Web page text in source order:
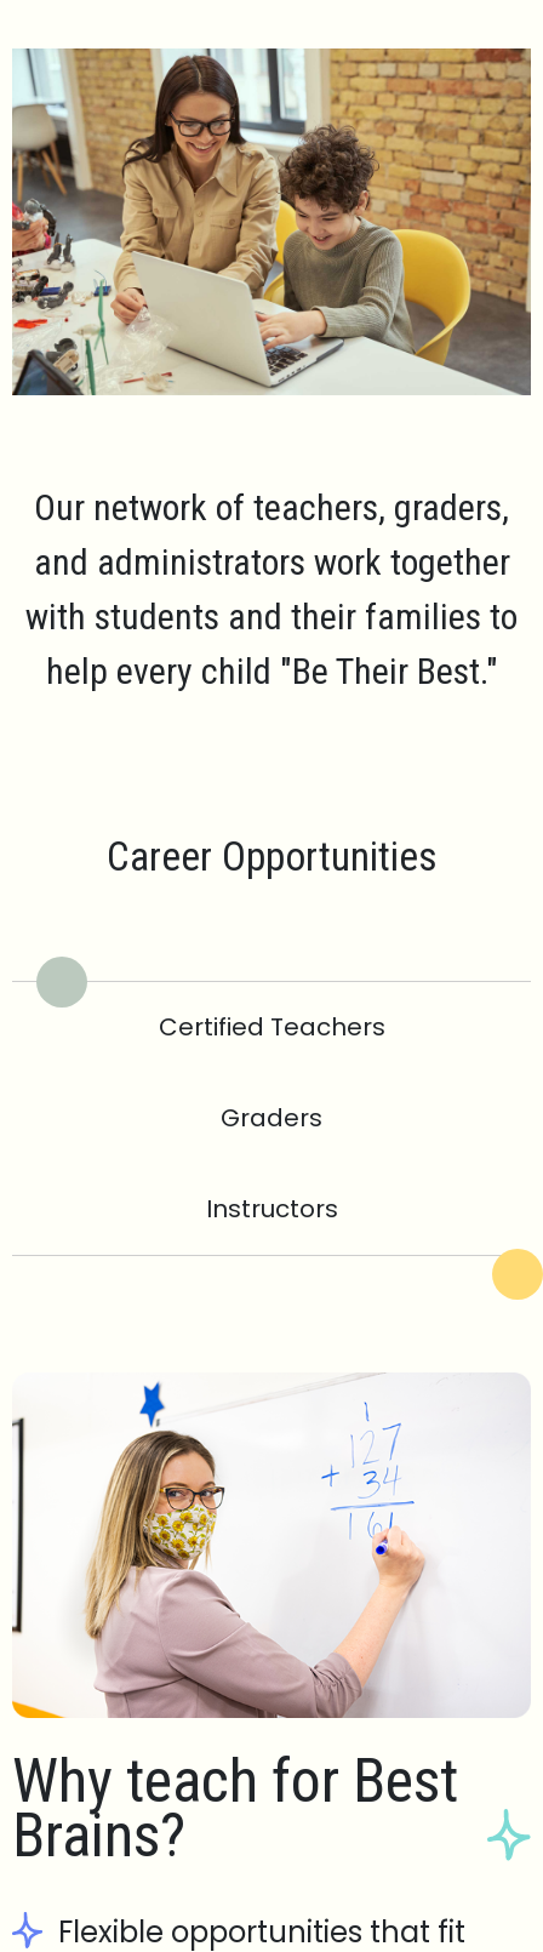
Our network of teachers, graders,
and administrators work together
with students and their families to
help every child "Be Their Best."
Career Opportunities
Certified Teachers
Graders
Instructors
Why teach for Best
Brains?
Flexible opportunities that fit